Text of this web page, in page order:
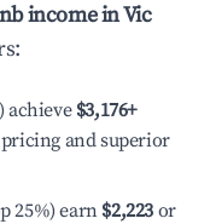
income inVic
achieve $3,176+
and superior
25%) earn $2,223 or